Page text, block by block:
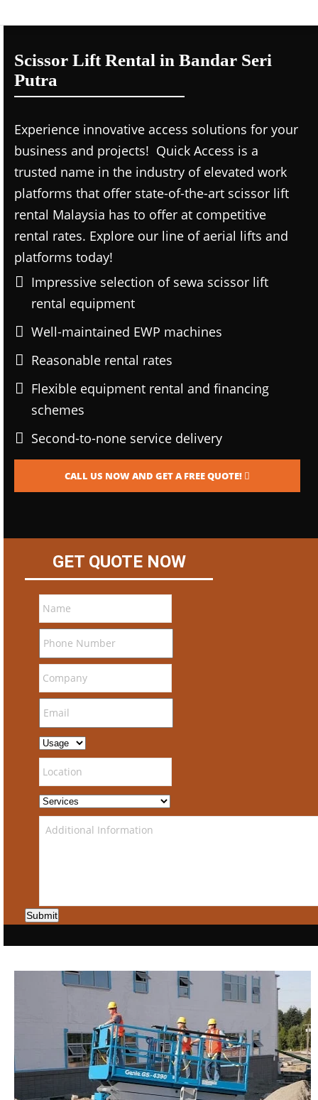
Scissor Lift Rental in Bandar Seri
Putra
Experience innovative access solutions for your
business and projects! Quick Access is a
trusted name in the industry of elevated work
platforms that offer state-of-the-art scissor lift
rental Malaysia has to offer at competitive
rental rates. Explore our line of aerial lifts and
platforms today!
Impressive selection of sewa scissor lift
rental equipment
Well-maintained EWP machines
Reasonable rental rates
Flexible equipment rental and financing
schemes
Second-to-none service delivery
CALL US NOW AND GET A FREE QUOTE!
GET QUOTE NOW
Submit